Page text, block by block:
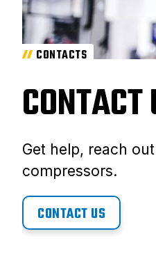
CONTACTS
CONTACT
Get help, reach
compressors.
CONTACT US